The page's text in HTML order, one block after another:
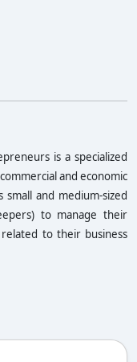
is a specialized
and economic
and medium-sized
to manage their
to their business